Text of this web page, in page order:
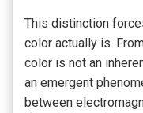
This distinction
color actually is.
color is not an
an emergent
between